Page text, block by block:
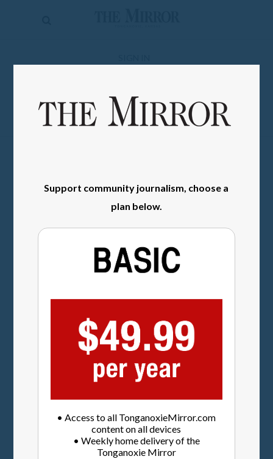
Obituaries
ClassifiedsSupport community journalism, choose a
plan below.
• Access to all TonganoxieMirror.com
content on all devices
• Weekly home delivery of the
Tonganoxie Mirror